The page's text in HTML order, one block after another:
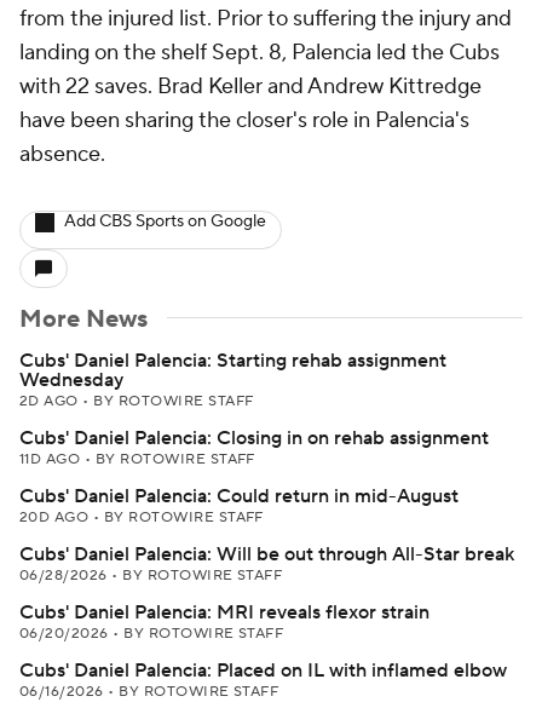
from the injured list. Prior to suffering the injury and
landing on the shelf Sept. 8, Palencia led the Cubs
with 22 saves. Brad Keller and Andrew Kittredge
have been sharing the closer's role in Palencia's
absence.
Add CBS Sports on Google
More News
Cubs' Daniel Palencia: Starting rehab assignment
Wednesday
2D AGO • BY ROTOWIRE STAFF
Cubs' Daniel Palencia: Closing in on rehab assignment
11D AGO • BY ROTOWIRE STAFF
Cubs' Daniel Palencia: Could return in mid-August
20D AGO • BY ROTOWIRE STAFF
Cubs' Daniel Palencia: Will be out through All-Star break
06/28/2026 • BY ROTOWIRE STAFF
Cubs' Daniel Palencia: MRI reveals flexor strain
06/20/2026 • BY ROTOWIRE STAFF
Cubs' Daniel Palencia: Placed on IL with inflamed elbow
06/16/2026 • BY ROTOWIRE STAFF